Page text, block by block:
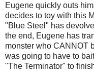
Eugene quickly outs
decides to toy with this
"Blue Steel" has
the end, Eugene has
monster who CANNOT
was going to have to
"The Terminator" to